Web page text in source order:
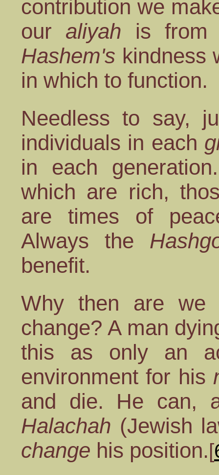
contribution we
our aliyah is from
Hashem's kindness
in which to function.
Needless to say,
individuals in each
in each
which are rich,
are times of
Always the
benefit.
Why then are we
change? A man
this as only an
environment for his
and die. He can,
Halachah (Jewish
change his position.[